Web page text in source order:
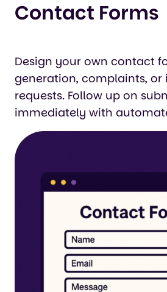
Contact Forms
Design your own contact
generation, complaints,
requests. Follow up on
immediately with